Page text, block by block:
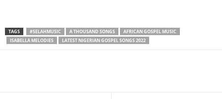
TAGS #SELAHMUSIC A THOUSAND SONGS
AFRICAN GOSPEL MUSIC
ISABELLA MELODIES
LATEST NIGERIAN GOSPEL SONGS 2022